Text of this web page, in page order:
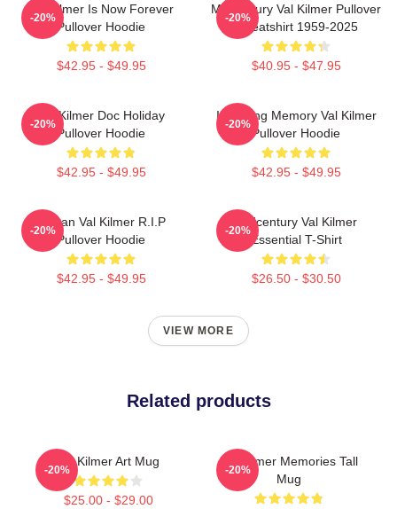
Val Kilmer Is Now Forever
Pullover Hoodie
$42.95 - $49.95
-20%
Midcentury Val Kilmer Pullover
Sweatshirt 1959-2025
$40.95 - $47.95
-20%
Val Kilmer Doc Holiday
Pullover Hoodie
$42.95 - $49.95
-20%
In Loving Memory Val Kilmer
Pullover Hoodie
$42.95 - $49.95
-20%
Artisan Val Kilmer R.I.P
Pullover Hoodie
$42.95 - $49.95
-20%
Midcentury Val Kilmer
Essential T-Shirt
$26.50 - $30.50
-20%
VIEW MORE
Related products
Val Kilmer Art Mug
$25.00 - $29.00
-20%
Val Kilmer Memories Tall
Mug
-20%